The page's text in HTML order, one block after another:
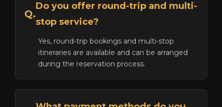
Q.
Do you offer round-trip and multi-
stop service?
Yes, round-trip bookings and multi-stop
itineraries are available and can be arranged
during the reservation process.